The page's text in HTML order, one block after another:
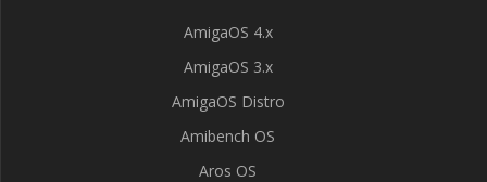
AmigaOS 4.x
AmigaOS 3.x
AmigaOS Distro
Amibench OS
Aros OS